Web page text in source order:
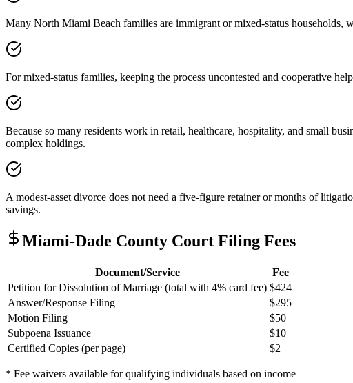
Many North Miami Beach families are immigrant or mixed-status households,
For mixed-status families, keeping the process uncontested and cooperative
Because so many residents work in retail, healthcare, hospitality, and small
complex holdings.
A modest-asset divorce does not need a five-figure retainer or months of
savings.
Miami-Dade County Court Filing Fees
Document/Service
Fee
Petition for Dissolution of Marriage (total with 4% card fee) $424
Answer/Response Filing
$295
Motion Filing
$50
Subpoena Issuance
$10
Certified Copies (per page)
$2
* Fee waivers available for qualifying individuals based on income